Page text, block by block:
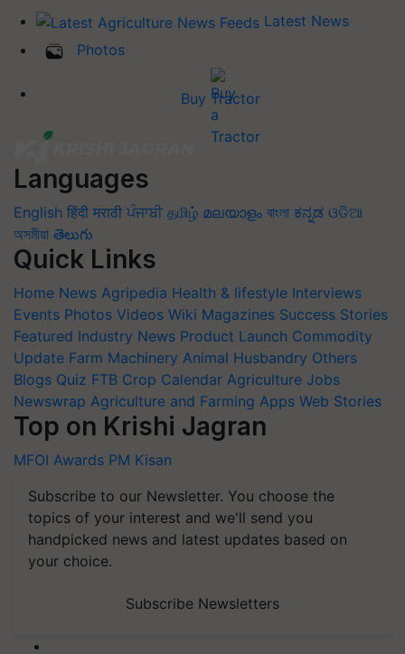
Latest News
Photos
Buy Tractor
Languages
English हिंदी मराठी ਪੰਜਾਬੀ தமிழ் മലയാളം বাংলা ಕನ್ನಡ ଓଡିଆ
অসমীয়া తెలుగు
Quick Links
Home News Agripedia Health & lifestyle Interviews
Events Photos Videos Wiki Magazines Success Stories
Featured Industry News Product Launch Commodity
Update Farm Machinery Animal Husbandry Others
Blogs Quiz FTB Crop Calendar Agriculture Jobs
Newswrap Agriculture and Farming Apps Web Stories
Top on Krishi Jagran
MFOI Awards PM Kisan
Subscribe to our Newsletter. You choose the
topics of your interest and we'll send you
handpicked news and latest updates based on
your choice.
Subscribe Newsletters